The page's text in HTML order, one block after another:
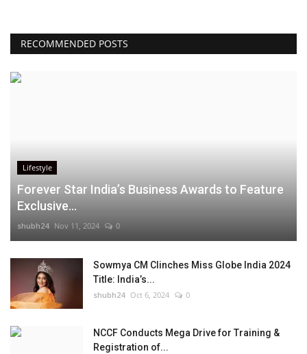
RECOMMENDED POSTS
Lifestyle
Forever Star India’s Business Awards to Feature
Exclusive...
shubh24 Nov 11, 2024 0
Sowmya CM Clinches Miss Globe India 2024
Title: India’s...
shubh24 Oct 6, 2024 0
NCCF Conducts Mega Drive for Training &
Registration of...